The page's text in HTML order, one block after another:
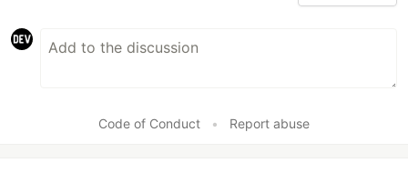
Code of Conduct • Report abuse